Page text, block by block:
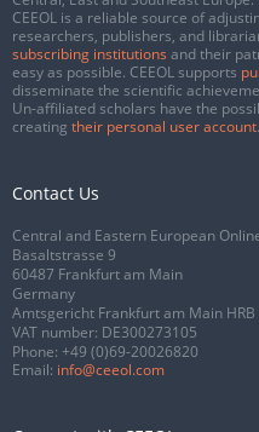
CEEOL is a reliable source of
researchers, publishers, and
subscribing institutions and their
easy as possible. CEEOL supports
disseminate the scientific
Un-affiliated scholars have the
creating their personal user account.
Contact Us
Central and Eastern European
Basaltstrasse 9
60487 Frankfurt am Main
Germany
Amtsgericht Frankfurt am Main HRB
VAT number: DE300273105
Phone: +49 (0)69-20026820
Email: info@ceeol.com